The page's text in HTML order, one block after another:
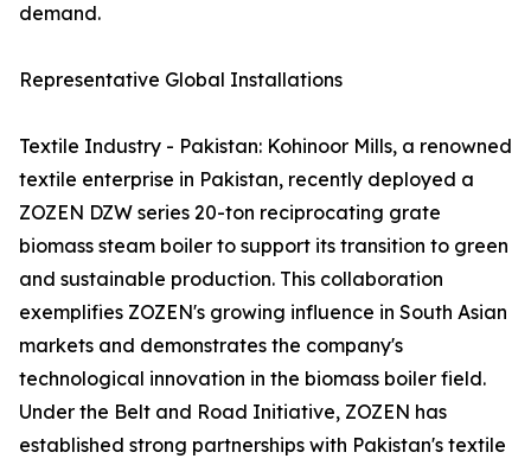
demand.
Representative Global Installations
Textile Industry - Pakistan: Kohinoor Mills, a renowned
textile enterprise in Pakistan, recently deployed a
ZOZEN DZW series 20-ton reciprocating grate
biomass steam boiler to support its transition to green
and sustainable production. This collaboration
exemplifies ZOZEN's growing influence in South Asian
markets and demonstrates the company's
technological innovation in the biomass boiler field.
Under the Belt and Road Initiative, ZOZEN has
established strong partnerships with Pakistan's textile